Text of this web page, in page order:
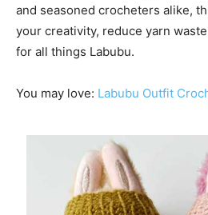
and seasoned crocheters alike,
your creativity, reduce yarn
for all things Labubu.
You may love: Labubu Outfit